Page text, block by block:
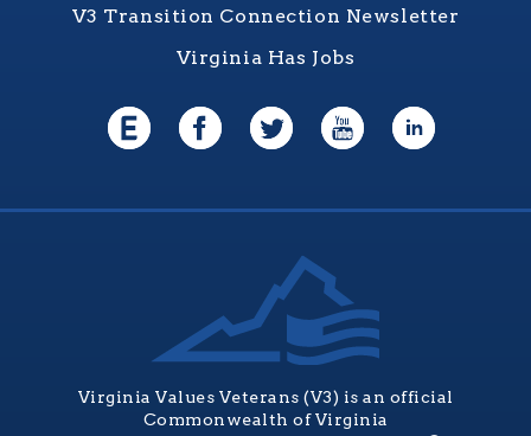
V3 Transition Connection Newsletter
Virginia Has Jobs
Virginia Values Veterans (V3) is an official
Commonwealth of Virginia